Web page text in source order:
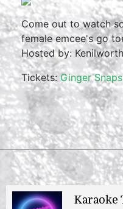
Come out to watch
female emcee's go
Hosted by:
Tickets:Ginger
Karaoke